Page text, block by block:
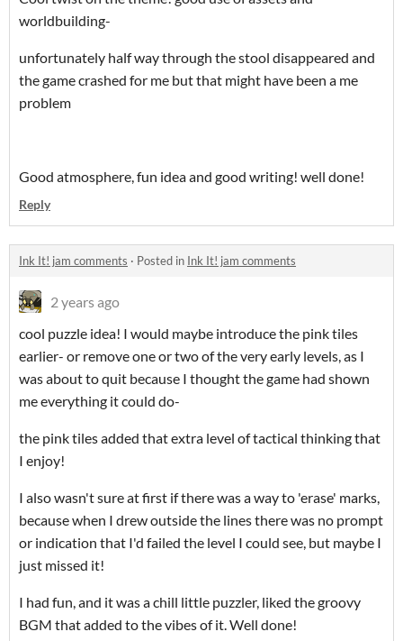
worldbuilding-
unfortunately half way through the stool disappeared and
the game crashed for me but that might have been a me
problem
Good atmosphere, fun idea and good writing! well done!
Reply
Ink It! jam comments · Posted in Ink It! jam comments
2 years ago
cool puzzle idea! I would maybe introduce the pink tiles
earlier- or remove one or two of the very early levels, as I
was about to quit because I thought the game had shown
me everything it could do-
the pink tiles added that extra level of tactical thinking that
I enjoy!
I also wasn't sure at first if there was a way to 'erase' marks,
because when I drew outside the lines there was no prompt
or indication that I'd failed the level I could see, but maybe I
just missed it!
I had fun, and it was a chill little puzzler, liked the groovy
BGM that added to the vibes of it. Well done!